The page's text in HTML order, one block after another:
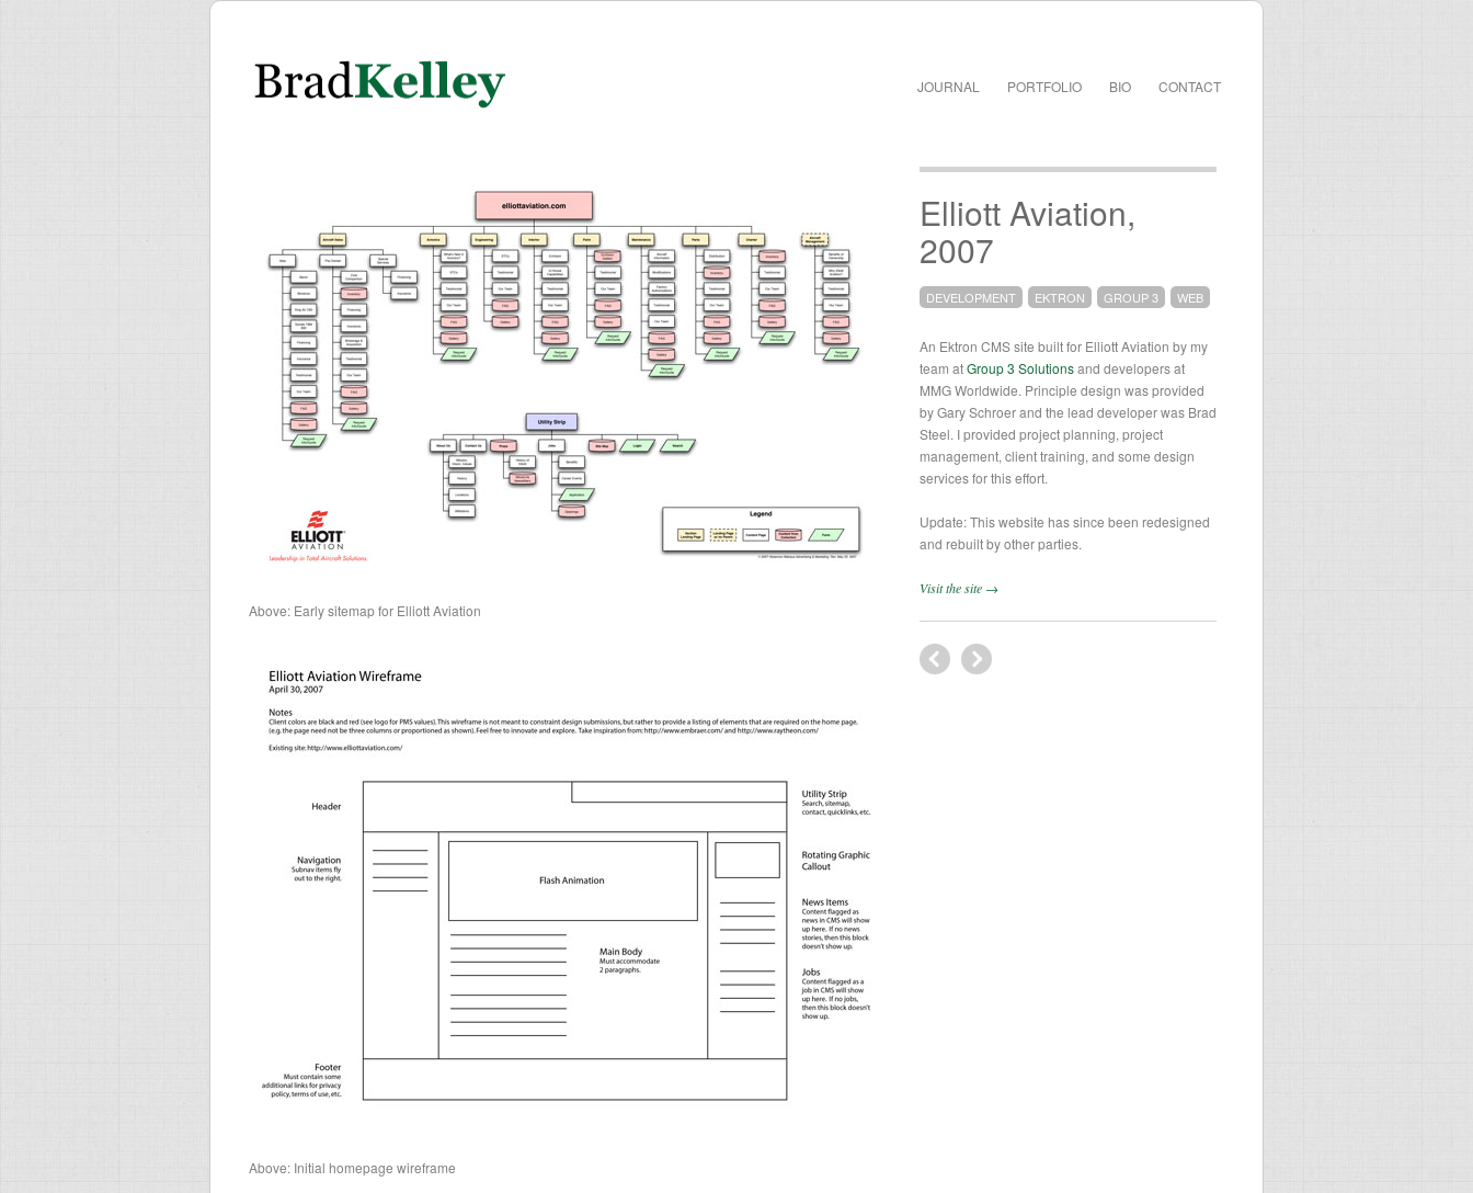
JOURNAL PORTFOLIO BIO CONTACT
Elliott Aviation,
2007
DEVELOPMENT EKTRON GROUP 3 WEB
An Ektron CMS site built for Elliott Aviation by my
team atGroup 3 Solutionsand developers at
MMG Worldwide. Principle design was provided
by Gary Schroer and the lead developer was Brad
Steel. I provided project planning, project
management, client training, and some design
services for this effort.
Update: This website has since been redesigned
and rebuilt by other parties.
Visit the site →
Above: Early sitemap for Elliott Aviation
Above: Initial homepage wireframe